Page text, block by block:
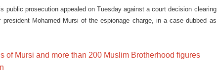
public prosecution appealed on Tuesday against a court decision clearing
president Mohamed Mursi of the espionage charge, in a case dubbed as
of Mursi and more than 200 Muslim Brotherhood figures